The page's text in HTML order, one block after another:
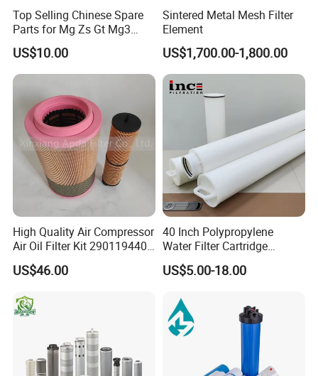
Top Selling Chinese Spare
Parts for Mg Zs Gt Mg3
Mg550 Mg5 Mg6 Mg7rx5
Rx8 Mg350/360 Mg750 GS
OEM Brace Auto Parts OEM
US$10.00
Sintered Metal Mesh Filter
Element
US$1,700.00-1,800.00
High Quality Air Compressor
Air Oil Filter Kit 2901194402
2901086501 for Atlas
US$46.00
40 Inch Polypropylene
Water Filter Cartridge
Industrial High Flow PP
Pleated Filter Cartridge
US$5.00-18.00